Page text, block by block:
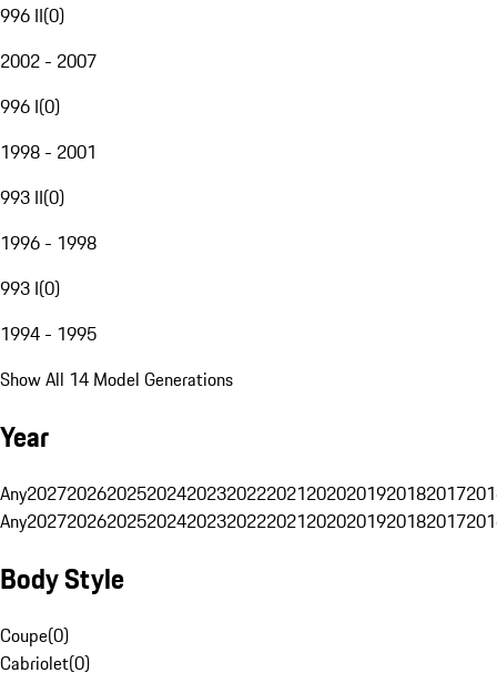
996 II(0)
2002 - 2007
996 I(0)
1998 - 2001
993 II(0)
1996 - 1998
993 I(0)
1994 - 1995
Show All 14 Model Generations
Year
Any20272026202520242023202220212020201920182017
Any20272026202520242023202220212020201920182017
Body Style
Coupe(0)
Cabriolet(0)